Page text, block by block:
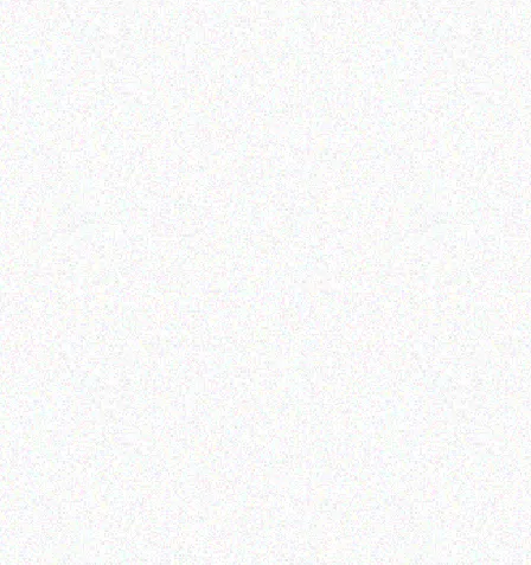
EPSON Projector Co-w01
Read more
MECER TABLE
Z2520/7INCH/1GB/8GB
/3000MAH/ANDROID2.2
Read more
Education
Netbook Sleeve Bags –
upto 10.2
Education
MECER USB SLIM
KEYBOARD